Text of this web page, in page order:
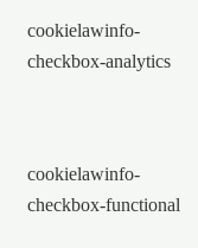
cookielawinfo-
checkbox-analytics
cookielawinfo-
checkbox-functional